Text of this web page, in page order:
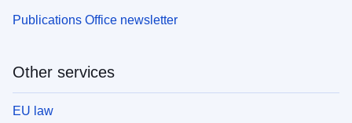
Publications Office newsletter
Other services
EU law